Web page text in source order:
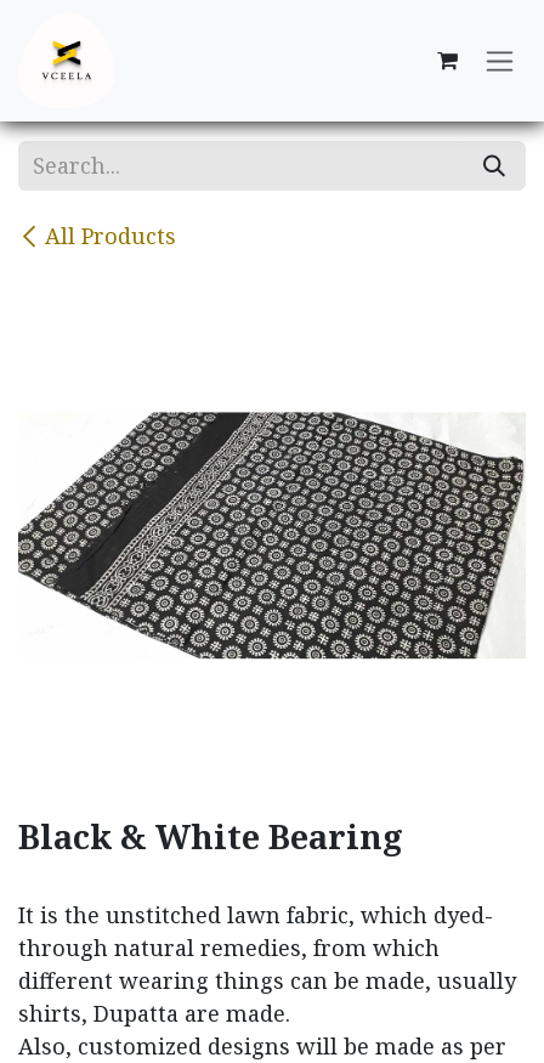
All Products
Black & White Bearing
It is the unstitched lawn fabric, which dyed-
through natural remedies, from which
different wearing things can be made, usually
shirts, Dupatta are made.
Also, customized designs will be made as per